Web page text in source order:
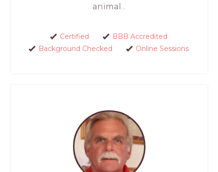
animal...
Certified
BBB Accredited
Background Checked
Online Sessions